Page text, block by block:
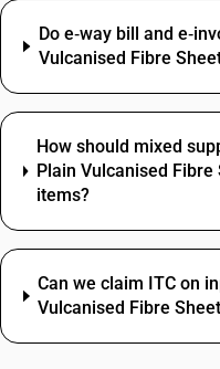
Do e‑way bill and
Vulcanised Fibre
How should mixed
Plain Vulcanised
items?
Can we claim ITC on
Vulcanised Fibre